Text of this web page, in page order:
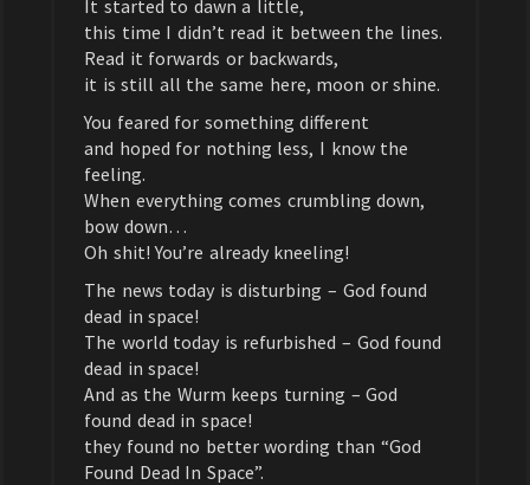
It started to dawn a little,
this time I didn’t read it between the lines.
Read it forwards or backwards,
it is still all the same here, moon or shine.
You feared for something different
and hoped for nothing less, I know the
feeling.
When everything comes crumbling down,
bow down…
Oh shit! You’re already kneeling!
The news today is disturbing – God found
dead in space!
The world today is refurbished – God found
dead in space!
And as the Wurm keeps turning – God
found dead in space!
they found no better wording than “God
Found Dead In Space”.